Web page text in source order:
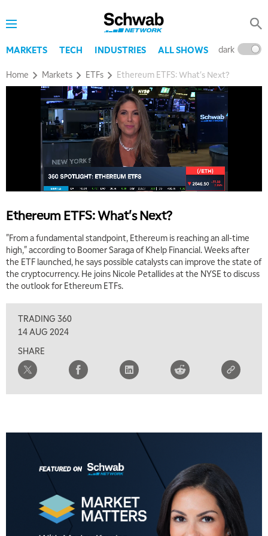
MARKETS TECH INDUSTRIES ALL SHOWS dark
Home Markets ETFs Ethereum ETFS: What's Next?
Ethereum ETFS: What's Next?
"From a fundamental standpoint, Ethereum is reaching an all-time
high," according to Boomer Saraga of Khelp Financial. Weeks after
the ETF launched, he says possible catalysts can improve the state of
the cryptocurrency. He joins Nicole Petallides at the NYSE to discuss
the outlook for Ethereum ETFs.
TRADING 360
14 AUG 2024
SHARE
THE WRAP REPLAY
MARKET MATTERS WITH MARLEY KAYDEN
6:30 AM
7:00 AM
TRADING 360 REPLAY
8:00 AM
9:00 AM
NEXT GEN INVESTING
MARKET MATTERS WITH MARLEY KAYDEN REPLAY
MORNING MOVERS
1:00 PM
OPENING BELL WITH NICOLE PETALLIDES
MORNING TRADE LIVE